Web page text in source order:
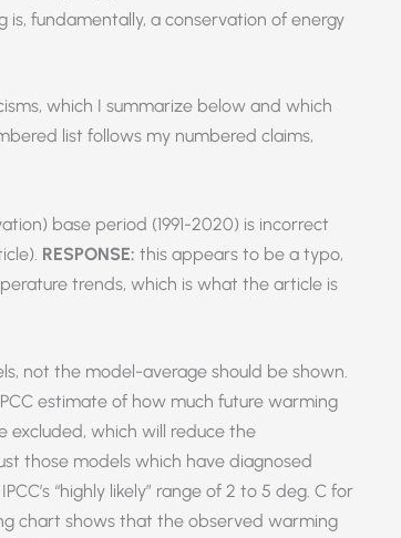
fundamentally, a conservation of energy
which I summarize below and which
list follows my numbered claims,
base period (1991-2020) is incorrect
RESPONSE: this appears to be a typo,
trends, which is what the article is
not the model-average should be shown.
estimate of how much future warming
excluded, which will reduce the
those models which have diagnosed
“highly likely” range of 2 to 5 deg. C for
chart shows that the observed warming